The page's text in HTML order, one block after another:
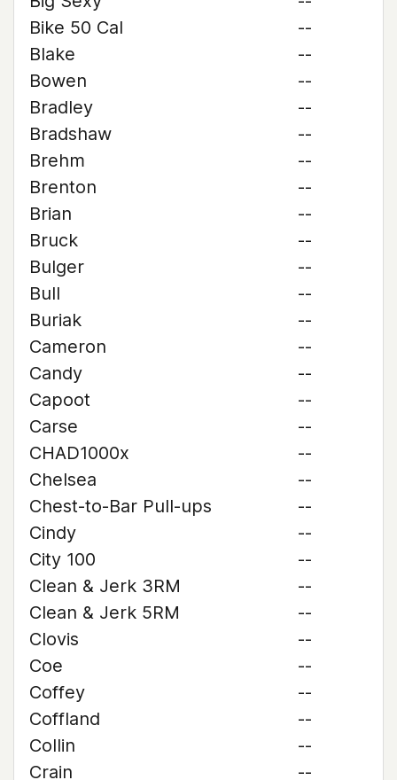
Bike 50 Cal
--
Blake
--
Bowen
--
Bradley
--
Bradshaw
--
Brehm
--
Brenton
--
Brian
--
Bruck
--
Bulger
--
Bull
--
Buriak
--
Cameron
--
Candy
--
Capoot
--
Carse
--
CHAD1000x
--
Chelsea
--
Chest-to-Bar Pull-ups
--
Cindy
--
City 100
--
Clean & Jerk 3RM
--
Clean & Jerk 5RM
--
Clovis
--
Coe
--
Coffey
--
Coffland
--
Collin
--
Crain
--